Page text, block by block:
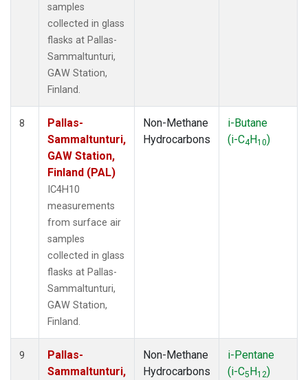
samples
collected in glass
flasks at Pallas-
Sammaltunturi,
GAW Station,
Finland.
8
Pallas-
Sammaltunturi,
GAW Station,
Finland (PAL)
IC4H10
measurements
from surface air
samples
collected in glass
flasks at Pallas-
Sammaltunturi,
GAW Station,
Finland.
Non-Methane
Hydrocarbons
i-Butane
(i-C4H10)
9
Pallas-
Sammaltunturi,
Non-Methane
Hydrocarbons
i-Pentane
(i-C5H12)